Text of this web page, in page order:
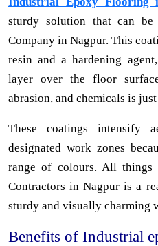
sturdy solution that can
Company in Nagpur. This
resin and a hardening
layer over the floor
abrasion, and chemicals is
These coatings intensify
designated work zones
range of colours. All things
Contractors in Nagpur is a
sturdy and visually charming
Benefits of Industrial